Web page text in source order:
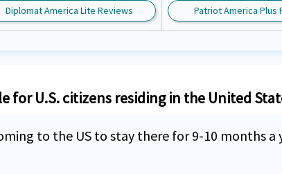
Diplomat America Lite Reviews Patriot America Plus
for U.S. citizens residing in the United
to the US to stay there for 9-10 months a